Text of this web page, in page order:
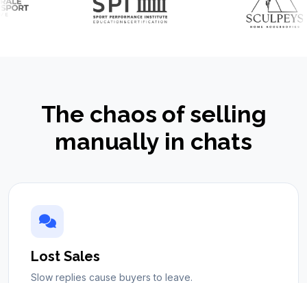
The chaos of selling
manually in chats
Lost Sales
Slow replies cause buyers to leave.